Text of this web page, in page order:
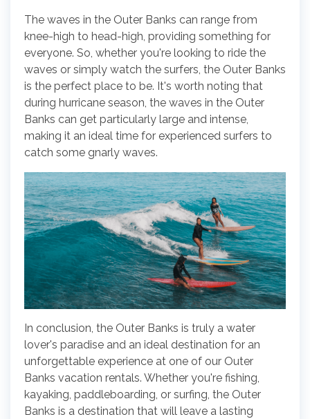
The waves in the Outer Banks can range from
knee-high to head-high, providing something for
everyone. So, whether you're looking to ride the
waves or simply watch the surfers, the Outer Banks
is the perfect place to be. It's worth noting that
during hurricane season, the waves in the Outer
Banks can get particularly large and intense,
making it an ideal time for experienced surfers to
catch some gnarly waves.
In conclusion, the Outer Banks is truly a water
lover's paradise and an ideal destination for an
unforgettable experience at one of our Outer
Banks vacation rentals. Whether you're fishing,
kayaking, paddleboarding, or surfing, the Outer
Banks is a destination that will leave a lasting